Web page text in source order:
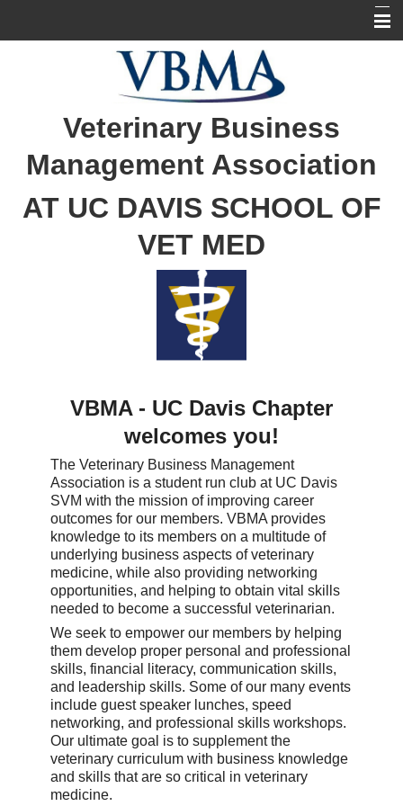
About the BCP Program
BCP Tracking
Veterinary Business
Management Association
AT UC DAVIS SCHOOL OF
VET MED
VBMA - UC Davis Chapter
welcomes you!
The Veterinary Business Management
Association is a student run club at UC Davis
SVM with the mission of improving career
outcomes for our members. VBMA provides
knowledge to its members on a multitude of
underlying business aspects of veterinary
medicine, while also providing networking
opportunities, and helping to obtain vital skills
needed to become a successful veterinarian.
We seek to empower our members by helping
them develop proper personal and professional
skills, financial literacy, communication skills,
and leadership skills. Some of our many events
include guest speaker lunches, speed
networking, and professional skills workshops.
Our ultimate goal is to supplement the
veterinary curriculum with business knowledge
and skills that are so critical in veterinary
medicine.